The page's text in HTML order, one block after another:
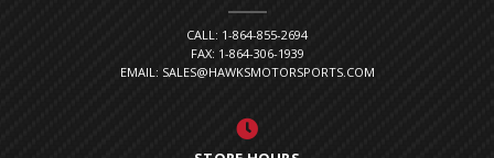
CALL: 1-864-855-2694
FAX: 1-864-306-1939
EMAIL: SALES@HAWKSMOTORSPORTS.COM